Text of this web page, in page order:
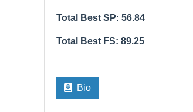
Total Best SP: 56.84
Total Best FS: 89.25
Bio